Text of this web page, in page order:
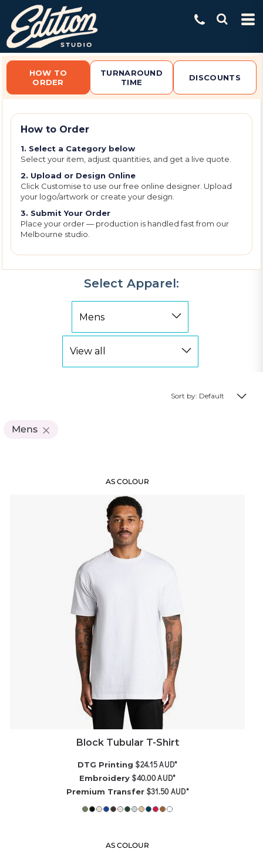
HOW TO
ORDER
TURNAROUND
TIME
DISCOUNTS
How to Order
1. Select a Category below
Select your item, adjust quantities, and get a live quote.
2. Upload or Design Online
Click Customise to use our free online designer. Upload
your logo/artwork or create your design.
3. Submit Your Order
Place your order — production is handled fast from our
Melbourne studio.
Select Apparel:
Mens
Sort by: Default
AS COLOUR
Block Tubular T-Shirt
DTG Printing $24.15AUD*
Embroidery $40.00AUD*
Premium Transfer $31.50AUD*
AS COLOUR
Default
Price: Lowest First
Price: Highest First
Date Added